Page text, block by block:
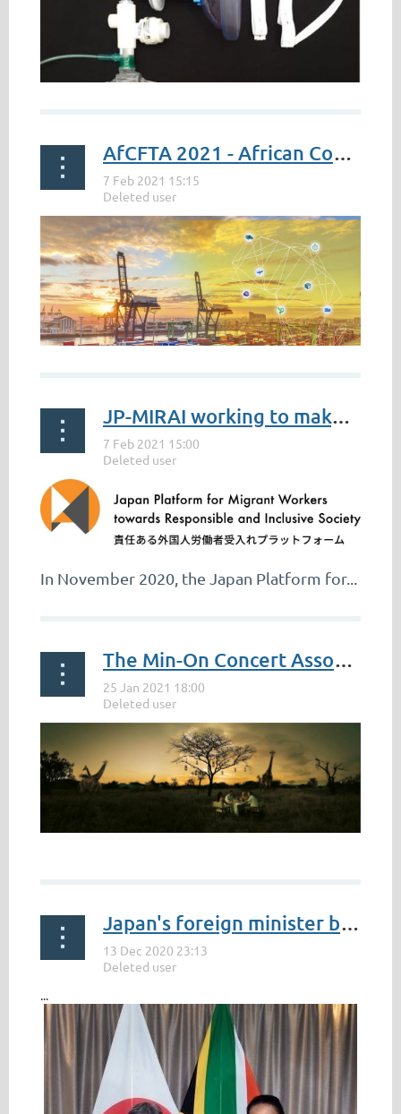
AfCFTA 2021 - African Continental Free Trade Area
*photo: https://africa-eu-partnership.org/en/afcfta
With the start of the new year, came the
launch of the African Continental Free...
JP-MIRAI working to make Japan the chosen destination for global job-seekers
In November 2020, the Japan Platform for...
The Min-On Concert Association Celebrates The Republic of South Africa
Japan's foreign minister bolstering post-pandemic business ties with South Africa
...